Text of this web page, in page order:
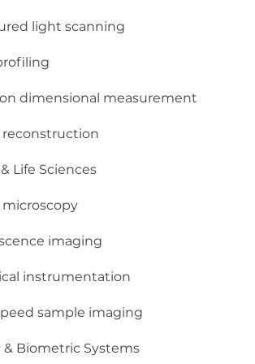
light scanning
dimensional measurement
reconstruction
Life Sciences
microscopy
imaging
instrumentation
sample imaging
& Biometric Systems